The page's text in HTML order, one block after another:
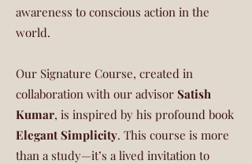
awareness to conscious action in the
world.
Our Signature Course, created in
collaboration with our advisor Satish
Kumar, is inspired by his profound book
Elegant Simplicity. This course is more
than a study—it’s a lived invitation to